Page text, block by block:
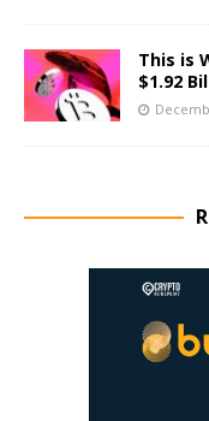
This is
$1.92